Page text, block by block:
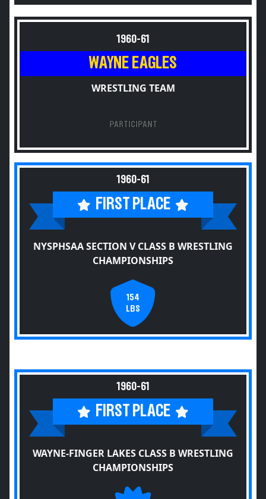
1960-61
WAYNE EAGLES
WRESTLING TEAM
PARTICIPANT
1960-61
FIRST PLACE
NYSPHSAA SECTION V CLASS B WRESTLING
CHAMPIONSHIPS
154
LBS
1960-61
FIRST PLACE
WAYNE-FINGER LAKES CLASS B WRESTLING
CHAMPIONSHIPS